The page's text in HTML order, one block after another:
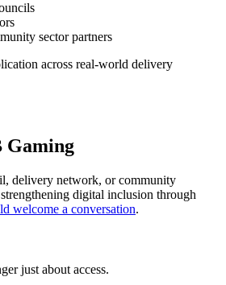
sector partners
across real-world delivery
delivery network, or community
digital inclusion through
welcome a conversation.
just about access.